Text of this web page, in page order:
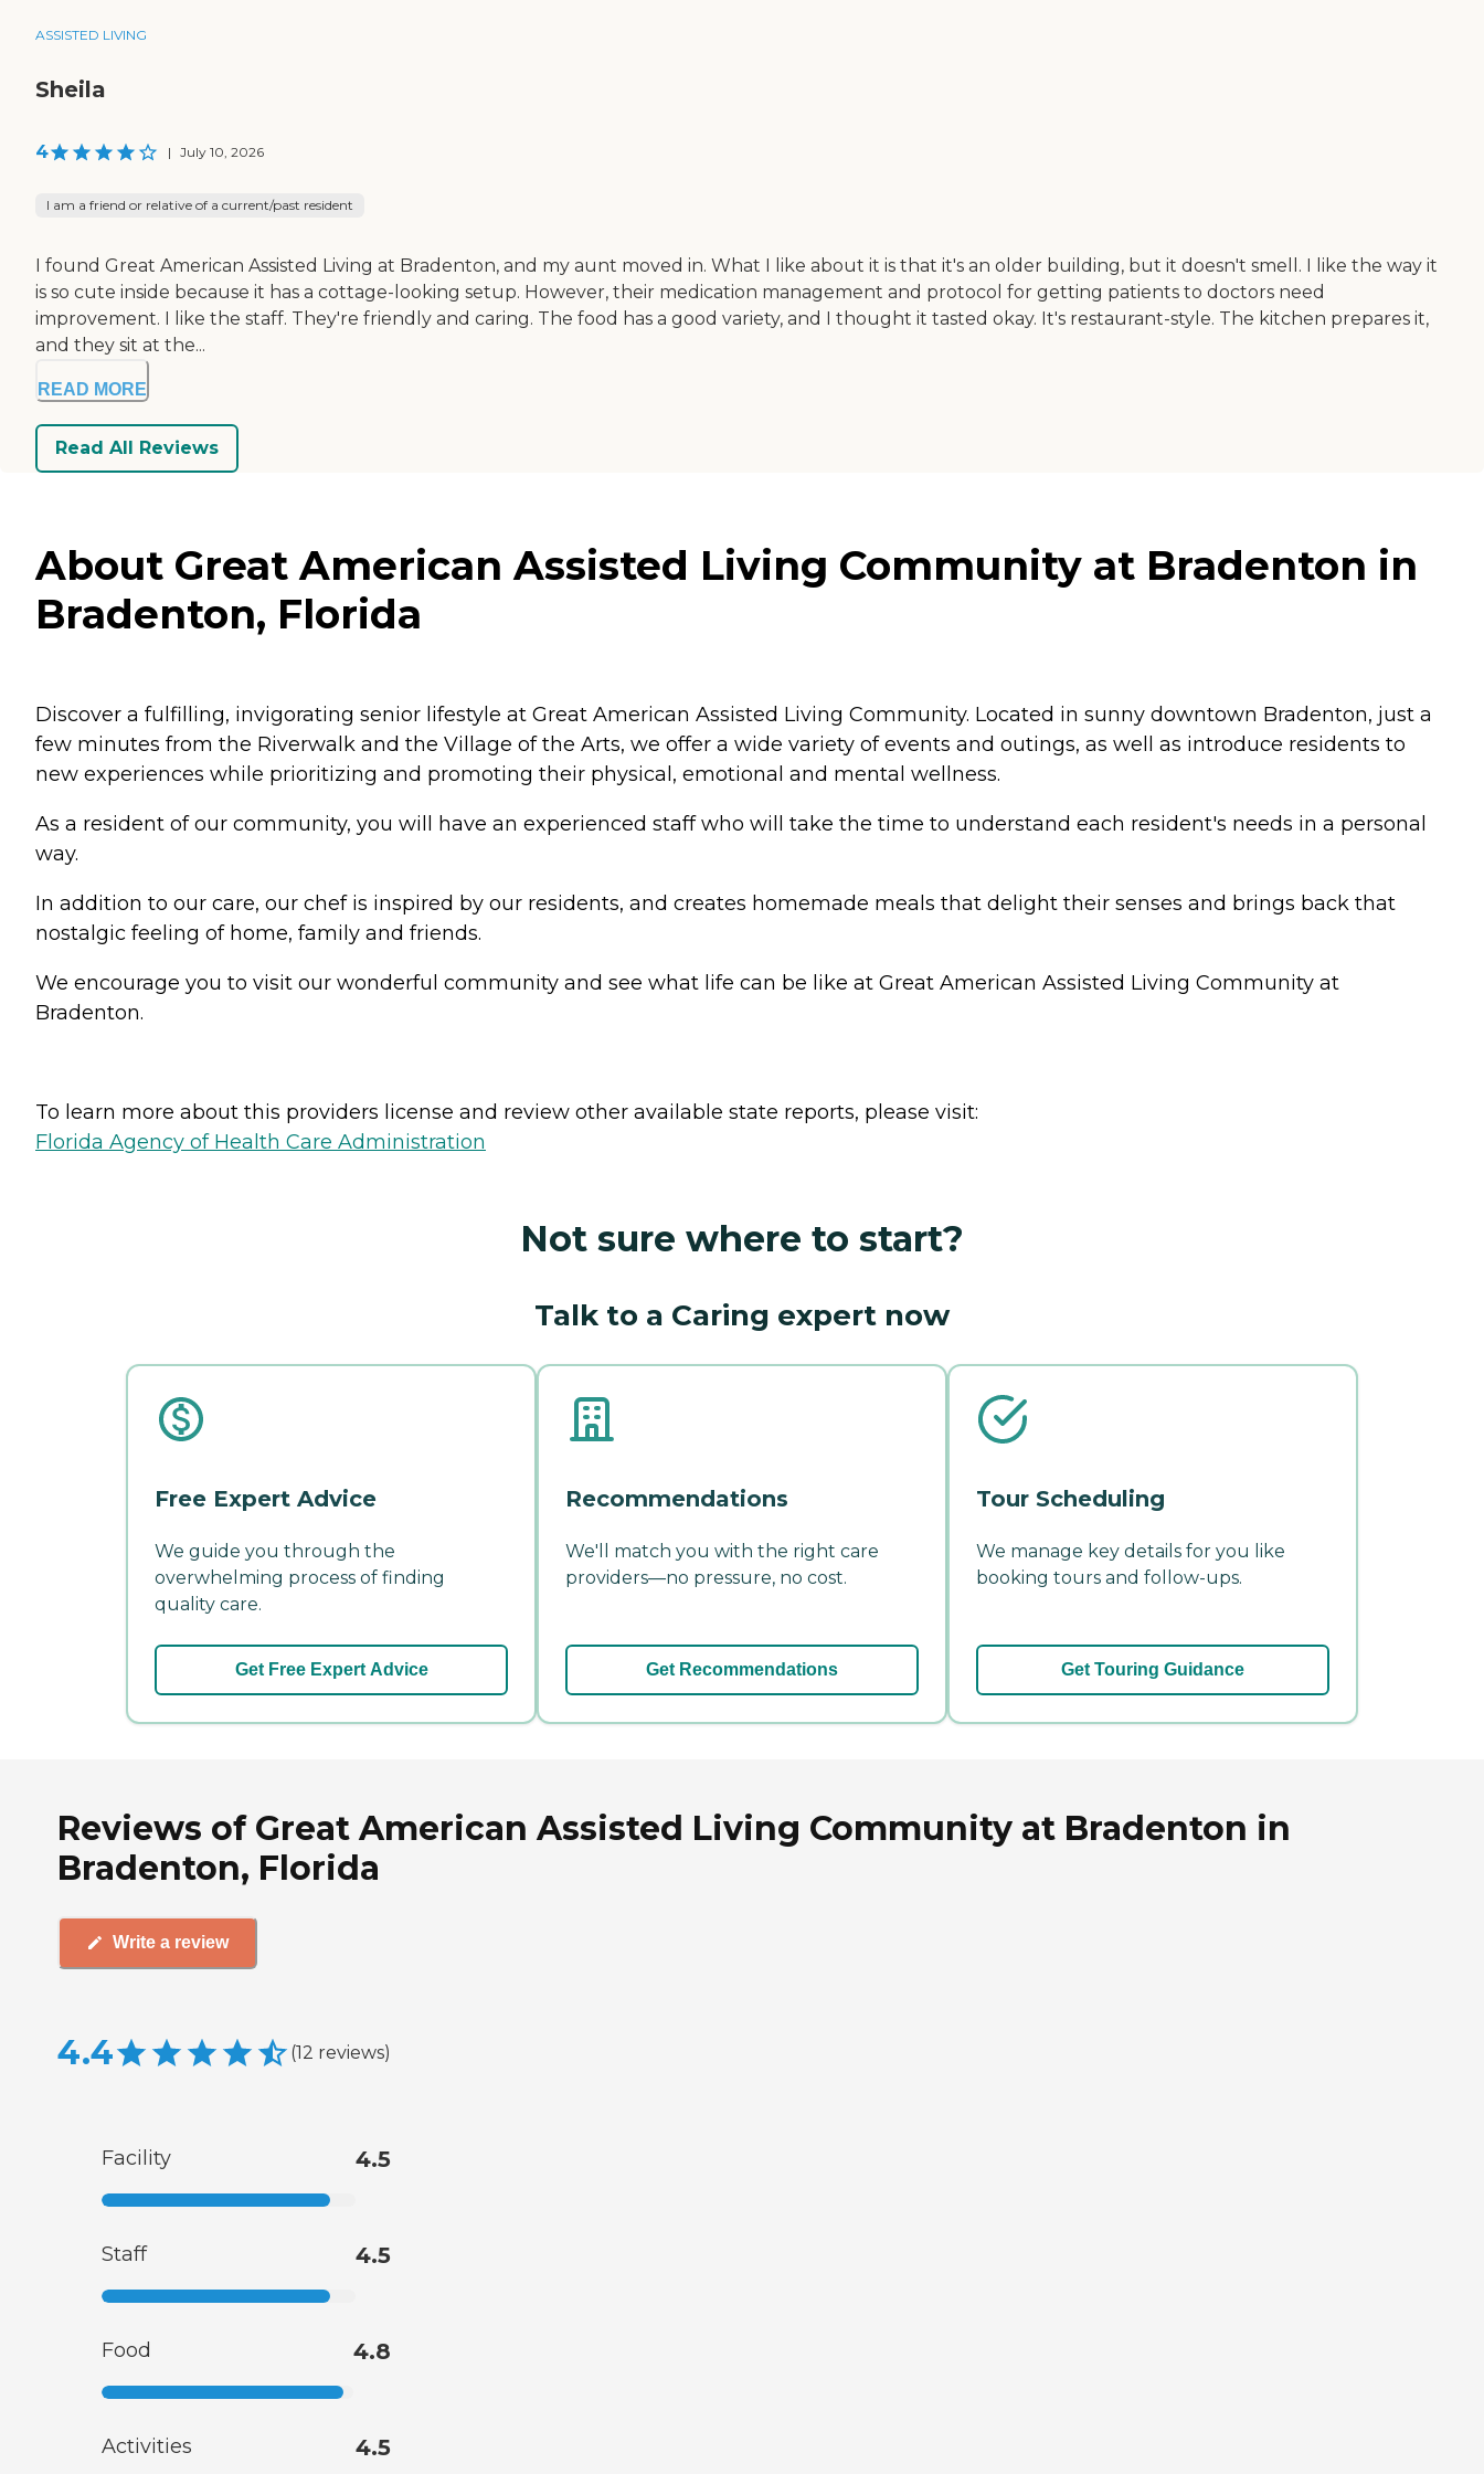
ASSISTED LIVING
Sheila
4 | July 10, 2026
I am a friend or relative of a current/past resident
I found Great American Assisted Living at Bradenton, and my aunt moved in. What I like about it is that it's an older building, but it doesn't smell. I like the way it
is so cute inside because it has a cottage-looking setup. However, their medication management and protocol for getting patients to doctors need
improvement. I like the staff. They're friendly and caring. The food has a good variety, and I thought it tasted okay. It's restaurant-style. The kitchen prepares it,
and they sit at the...
READ MORE
Read All Reviews
About Great American Assisted Living Community at Bradenton in
Bradenton, Florida
Discover a fulfilling, invigorating senior lifestyle at Great American Assisted Living Community. Located in sunny downtown Bradenton, just a
few minutes from the Riverwalk and the Village of the Arts, we offer a wide variety of events and outings, as well as introduce residents to
new experiences while prioritizing and promoting their physical, emotional and mental wellness.
As a resident of our community, you will have an experienced staff who will take the time to understand each resident's needs in a personal
way.
In addition to our care, our chef is inspired by our residents, and creates homemade meals that delight their senses and brings back that
nostalgic feeling of home, family and friends.
We encourage you to visit our wonderful community and see what life can be like at Great American Assisted Living Community at
Bradenton.
To learn more about this providers license and review other available state reports, please visit:
Florida Agency of Health Care Administration
Not sure where to start?
Talk to a Caring expert now
Free Expert Advice
We guide you through the
overwhelming process of finding
quality care.
Get Free Expert Advice
Recommendations
We'll match you with the right care
providers—no pressure, no cost.
Get Recommendations
Tour Scheduling
We manage key details for you like
booking tours and follow-ups.
Get Touring Guidance
Reviews of Great American Assisted Living Community at Bradenton in
Bradenton, Florida
Write a review
4.4 (12 reviews)
Facility 4.5
Staff 4.5
Food 4.8
Activities 4.5